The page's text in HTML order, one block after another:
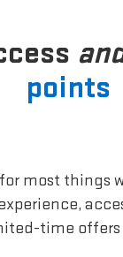
points
most things
time offers